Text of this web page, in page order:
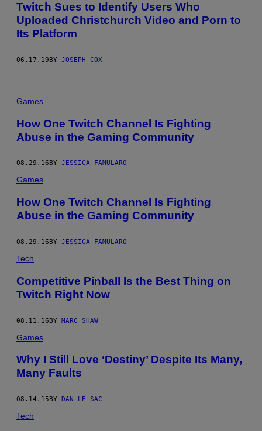
Twitch Sues to Identify Users Who
Uploaded Christchurch Video and Porn to
Its Platform
06.17.19BY JOSEPH COX
Games
How One Twitch Channel Is Fighting
Abuse in the Gaming Community
08.29.16 BY JESSICA FAMULARO
Games
How One Twitch Channel Is Fighting
Abuse in the Gaming Community
08.29.16BY JESSICA FAMULARO
Tech
Competitive Pinball Is the Best Thing on
Twitch Right Now
08.11.16BY MARC SHAW
Games
Why I Still Love ‘Destiny’ Despite Its Many,
Many Faults
08.14.15 BY DAN LE SAC
Tech